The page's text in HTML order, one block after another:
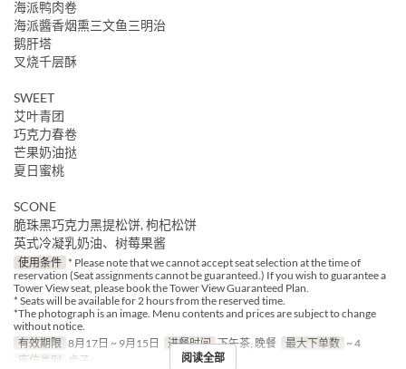
海派鸭肉卷
海派醬香烟熏三文鱼三明治
鹅肝塔
叉烧千层酥
SWEET
艾叶青团
巧克力春卷
芒果奶油挞
夏日蜜桃
SCONE
脆珠黑巧克力黑提松饼, 枸杞松饼
英式冷凝乳奶油、树莓果酱
使用条件 * Please note that we cannot accept seat selection at the time of
reservation (Seat assignments cannot be guaranteed.) If you wish to guarantee a
Tower View seat, please book the Tower View Guaranteed Plan.
* Seats will be available for 2 hours from the reserved time.
*The photograph is an image. Menu contents and prices are subject to change
without notice.
有效期限 8月17日 ~ 9月15日 进餐时间 下午茶, 晚餐 最大下单数 ~ 4
座位类别
桌子 阅读全部